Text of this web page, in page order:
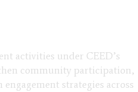
activities under CEED’s
community participation,
strategies across